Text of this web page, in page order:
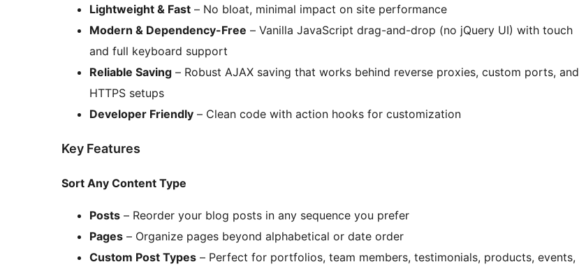
Lightweight & Fast – No bloat, minimal impact on site performance
Modern & Dependency-Free – Vanilla JavaScript drag-and-drop (no jQuery UI) with touch
and full keyboard support
Reliable Saving – Robust AJAX saving that works behind reverse proxies, custom ports, and
HTTPS setups
Developer Friendly – Clean code with action hooks for customization
Key Features
Sort Any Content Type
Posts – Reorder your blog posts in any sequence you prefer
Pages – Organize pages beyond alphabetical or date order
Custom Post Types – Perfect for portfolios, team members, testimonials, products, events,